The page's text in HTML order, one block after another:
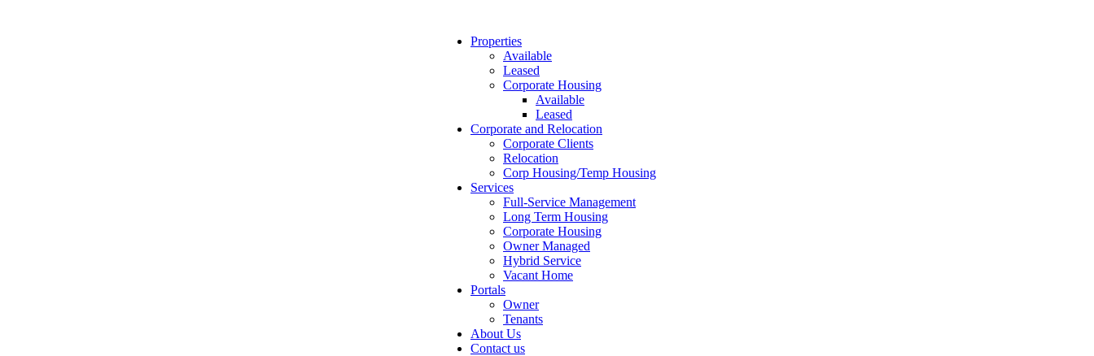
Properties
Available
Leased
Corporate Housing
Available
Leased
Corporate and Relocation
Corporate Clients
Relocation
Corp Housing/Temp Housing
Services
Full-Service Management
Long Term Housing
Corporate Housing
Owner Managed
Hybrid Service
Vacant Home
Portals
Owner
Tenants
About Us
Contact us